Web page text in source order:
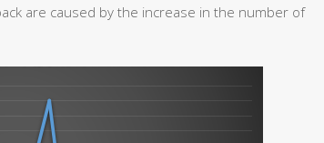
are caused by the increase in the number of